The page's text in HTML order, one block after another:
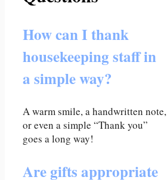
How can I thank
housekeeping staff in
a simple way?
A warm smile, a handwritten note,
or even a simple “Thank you”
goes a long way!
Are gifts appropriate